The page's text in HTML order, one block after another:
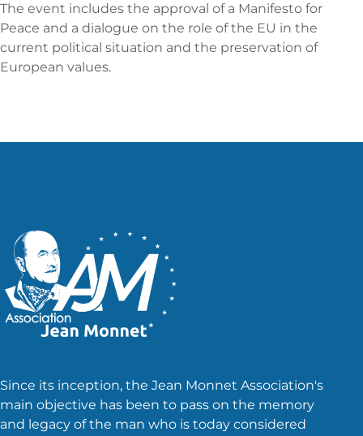
The event includes the approval of a Manifesto for
Peace and a dialogue on the role of the EU in the
current political situation and the preservation of
European values.
Since its inception, the Jean Monnet Association's
main objective has been to pass on the memory
and legacy of the man who is today considered